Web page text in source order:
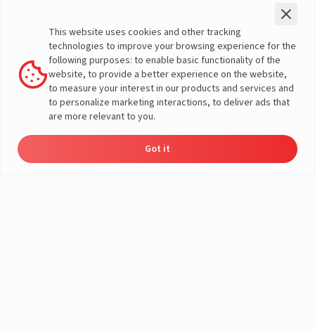
A post shared by LivguardEnergy (@livguardenergy)
Three Wheeler
Passenger Vehicles
Commercial Vehicles
Farm Vehicles
E-Rickshaw Batteries
E-Rickshaw Charger
Company
About Us
India Operations
Global Operations
Offers
Home Load Calculator
Automotive Battery Finder
Solar Saving Calculator
Download Brochures
Dealer Locator
Authorized Dealers
Inverter & Battery Dealer Near
Me
This website uses cookies and other tracking
technologies to improve your browsing experience for the
following purposes: to enable basic functionality of the
website, to provide a better experience on the website,
to measure your interest in our products and services and
to personalize marketing interactions, to deliver ads that
are more relevant to you.
Got it